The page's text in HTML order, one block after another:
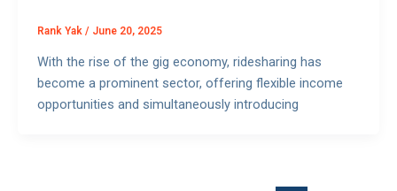
Rank Yak / June 20, 2025
With the rise of the gig economy, ridesharing has
become a prominent sector, offering flexible income
opportunities and simultaneously introducing